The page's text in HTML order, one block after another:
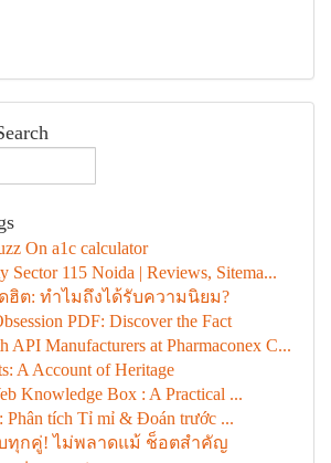
On a1c calculator
Sector 115 Noida | Reviews, Sitema...
ฮิต: ทำไมถึงได้รับความนิยม?
PDF: Discover the Fact
API Manufacturers at Pharmaconex C...
A Account of Heritage
Knowledge Box : A Practical ...
Phân tích Tỉ mỉ & Đoán trước ...
ทุกคู่! ไม่พลาดแม้ ช็อตสำคัญ